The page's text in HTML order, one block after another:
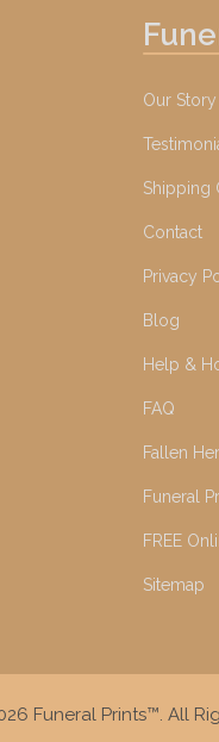
Our Story
Shipping
Contact
Privacy
Blog
Help &
FAQ
Fallen
Funeral
FREE
Sitemap
Funeral Prints™. All